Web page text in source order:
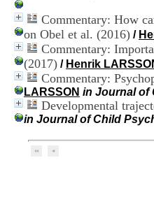
Commentary: How
on Obel et al. (2016) /
Commentary:
(2017) / Henrik
Commentary:
LARSSON in Journal of
Developmental
in Journal of Child